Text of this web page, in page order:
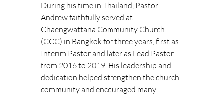
During his time in Thailand, Pastor
Andrew faithfully served at
Chaengwattana Community Church
(CCC) in Bangkok for three years, first as
Interim Pastor and later as Lead Pastor
from 2016 to 2019. His leadership and
dedication helped strengthen the church
community and encouraged many